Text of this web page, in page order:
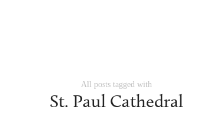
All posts tagged with
St. Paul Cathedral